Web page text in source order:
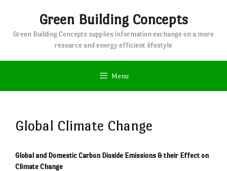
Green Building Concepts
Green Building Concepts supplies information exchange on a more
resource and energy efficient lifestyle
Menu
Global Climate Change
Global and Domestic Carbon Dioxide Emissions & their Effect on
Climate Change